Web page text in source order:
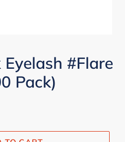
#Flare
Pack)